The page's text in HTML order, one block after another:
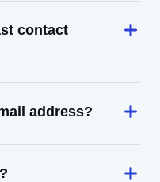
contact
address?